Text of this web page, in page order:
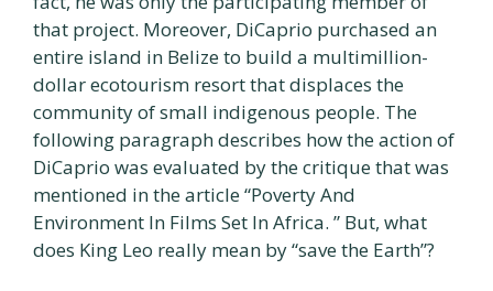
that project. Moreover, DiCaprio purchased an
entire island in Belize to build a multimillion-
dollar ecotourism resort that displaces the
community of small indigenous people. The
following paragraph describes how the action of
DiCaprio was evaluated by the critique that was
mentioned in the article “Poverty And
Environment In Films Set In Africa. ” But, what
does King Leo really mean by “save the Earth”?